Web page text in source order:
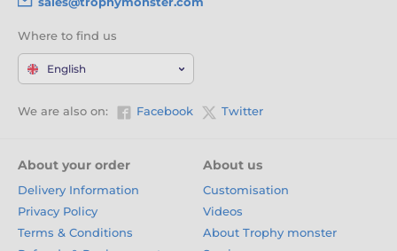
Where to find us
English
We are also on: Facebook Twitter
About your order
Delivery Information
Privacy Policy
Terms & Conditions
About us
Customisation
Videos
About Trophy monster